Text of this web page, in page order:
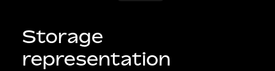
Storage
representation